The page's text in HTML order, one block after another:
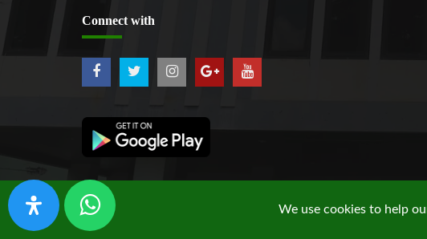
Connect with
Copyright © 2019 UPN "Veteran" Jakarta
We use cookies to help